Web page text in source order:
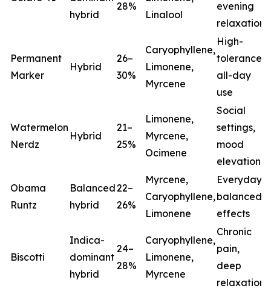
hybrid
28%
Linalool
evening
relaxation
Permanent
Marker
Hybrid
26–
30%
Caryophyllene,
Limonene,
Myrcene
High-
tolerance,
all-day
use
Watermelon
Nerdz
Hybrid
21–
25%
Limonene,
Myrcene,
Ocimene
Social
settings,
mood
elevation
Obama
Runtz
Balanced
hybrid
22–
26%
Myrcene,
Caryophyllene,
Limonene
Everyday
balanced
effects
Biscotti
Indica-
dominant
hybrid
24–
28%
Caryophyllene,
Limonene,
Myrcene
Chronic
pain,
deep
relaxation